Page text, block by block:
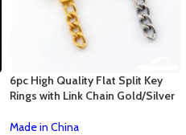
6pc High Quality Flat Split Key
Rings with Link Chain Gold/Silver
Made in China